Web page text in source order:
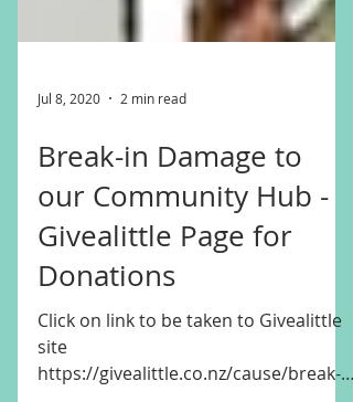
Jul 8, 2020 2 min read
Break-in Damage to
Givealittle Page for
Donations